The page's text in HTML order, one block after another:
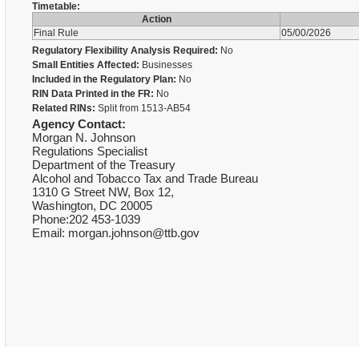
Timetable:
Action
Final Rule
05/00/2026
Regulatory Flexibility Analysis Required: No
Small Entities Affected: Businesses
Included in the Regulatory Plan: No
RIN Data Printed in the FR: No
Related RINs: Split from 1513-AB54
Agency Contact:
Morgan N. Johnson
Regulations Specialist
Department of the Treasury
Alcohol and Tobacco Tax and Trade Bureau
1310 G Street NW, Box 12,
Washington, DC 20005
Phone:202 453-1039
Email: morgan.johnson@ttb.gov